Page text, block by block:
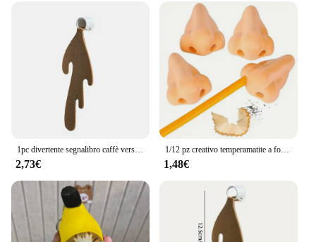
1pc divertente segnalibro caffè versato segnalibro angolare per la lettura segnalibri segnalibro per la lettura segnalibro angolare accessori
2,73€
1/12 pz creativo temperamatite a forma di naso divertente temperamatite naso forniture scolastiche premi per bambini bomboniere
1,48€